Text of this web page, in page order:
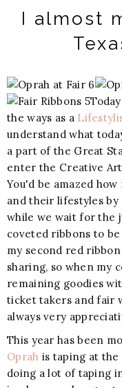
I almost
the ways as a
understand what
a part of the Great
enter the Creative
You'd be amazed
and their lifestyles
while we wait for the
coveted ribbons to
my second red
sharing, so when my
remaining goodies
ticket takers and fair
always very
This year has been
Oprah is taping at the
doing a lot of taping